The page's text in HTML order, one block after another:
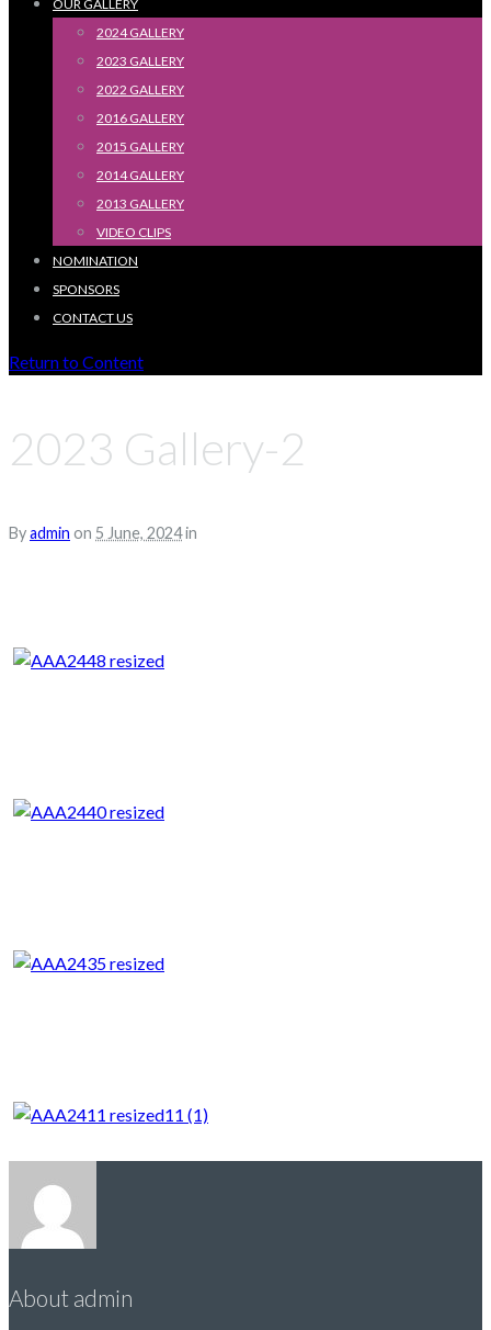
OUR GALLERY
2024 GALLERY
2023 GALLERY
2022 GALLERY
2016 GALLERY
2015 GALLERY
2014 GALLERY
2013 GALLERY
VIDEO CLIPS
NOMINATION
SPONSORS
CONTACT US
Return to Content
2023 Gallery-2
Byadmin on 5 June, 2024in
About admin